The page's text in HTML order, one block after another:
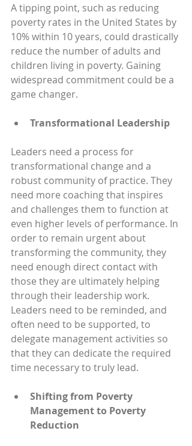
A tipping point, such as reducing
poverty rates in the United States by
10% within 10 years, could drastically
reduce the number of adults and
children living in poverty. Gaining
widespread commitment could be a
game changer.
Transformational Leadership
Leaders need a process for
transformational change and a
robust community of practice. They
need more coaching that inspires
and challenges them to function at
even higher levels of performance. In
order to remain urgent about
transforming the community, they
need enough direct contact with
those they are ultimately helping
through their leadership work.
Leaders need to be reminded, and
often need to be supported, to
delegate management activities so
that they can dedicate the required
time necessary to truly lead.
Shifting from Poverty
Management to Poverty
Reduction